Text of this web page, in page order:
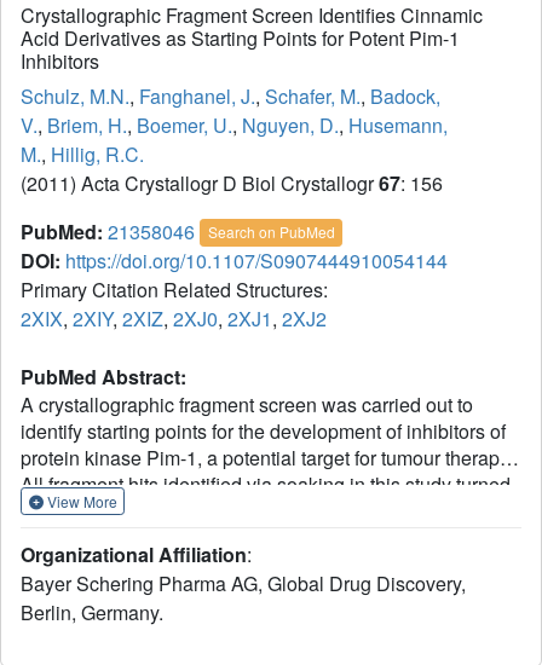
Crystallographic Fragment Screen Identifies Cinnamic
Acid Derivatives as Starting Points for Potent Pim-1
Inhibitors
Schulz, M.N., Fanghanel, J., Schafer, M., Badock,
V., Briem, H., Boemer, U., Nguyen, D., Husemann,
M., Hillig, R.C.
(2011) Acta Crystallogr D Biol Crystallogr67: 156
PubMed: 21358046 Search on PubMed
DOI: https://doi.org/10.1107/S0907444910054144
Primary Citation Related Structures:
2XIX, 2XIY, 2XIZ, 2XJ0, 2XJ1, 2XJ2
PubMed Abstract:
A crystallographic fragment screen was carried out to
identify starting points for the development of inhibitors of
protein kinase Pim-1, a potential target for tumour therapy.
All fragment hits identified via soaking in this study turned
out to bind to the unusually hydrophobic pocket at the
acid derivatives (with a best IC(50) of 130 µM), additionally
form a well defined hydrogen bond. The balance between
hydrophobic and polar interactions makes these
View More
Organizational Affiliation:
Bayer Schering Pharma AG, Global Drug Discovery,
Berlin, Germany.